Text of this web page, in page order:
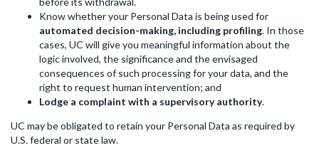
Know whether your Personal Data is being used for
automated decision-making, including profiling. In those
cases, UC will give you meaningful information about the
logic involved, the significance and the envisaged
consequences of such processing for your data, and the
right to request human intervention; and
Lodge a complaint with a supervisory authority.
UC may be obligated to retain your Personal Data as required by
U.S. federal or state law.